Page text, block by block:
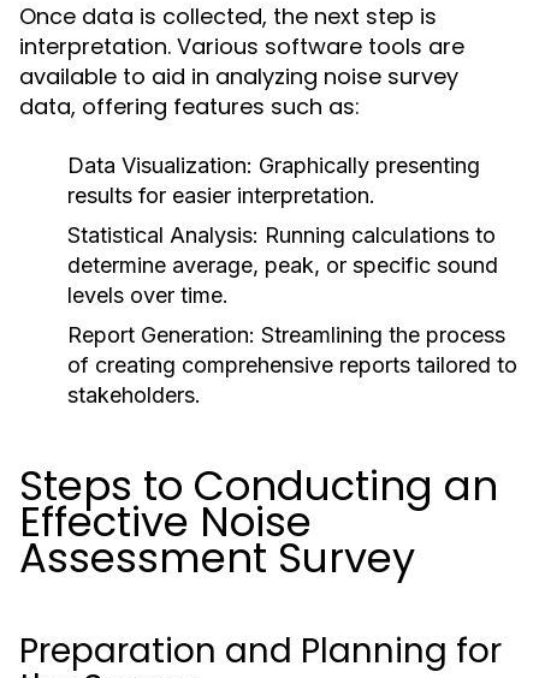
Once data is collected, the next step is
interpretation. Various software tools are
available to aid in analyzing noise survey
data, offering features such as:
Data Visualization: Graphically presenting
results for easier interpretation.
Statistical Analysis: Running calculations to
determine average, peak, or specific sound
levels over time.
Report Generation: Streamlining the process
of creating comprehensive reports tailored to
stakeholders.
Steps to Conducting an
Effective Noise
Assessment Survey
Preparation and Planning for